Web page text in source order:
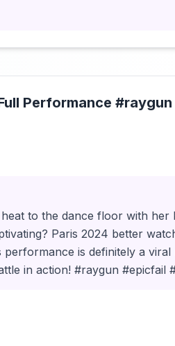
Performance
to the dance floor with
Paris 2024 better
is definitely a
in action! #raygun #epicfail